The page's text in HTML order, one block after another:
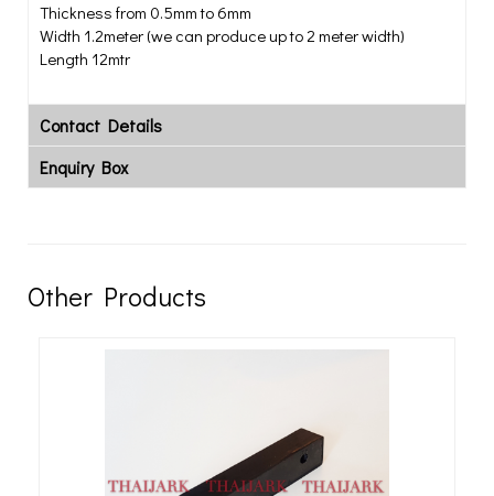
Thickness from 0.5mm to 6mm
Width 1.2meter (we can produce up to 2 meter width)
Length 12mtr
Contact Details
Enquiry Box
Other Products